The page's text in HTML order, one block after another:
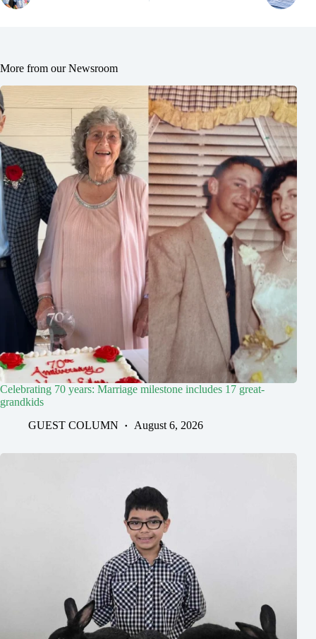
More from our Newsroom
Celebrating 70 years: Marriage milestone includes 17 great-
grandkids
GUEST COLUMN
August 6, 2026